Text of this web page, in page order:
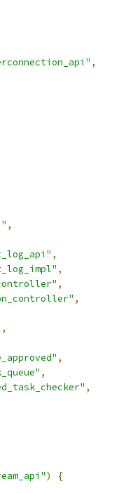
,
,
,
,
,
,
,
,
,
,
)
{